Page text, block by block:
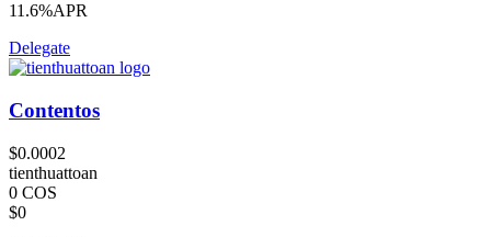
11.6%APR
Delegate
Contentos
$0.0002
tienthuattoan
0 COS
$0